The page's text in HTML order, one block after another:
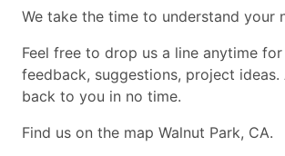
We take the time to understand your
Feel free to drop us a line anytime for
feedback, suggestions, project ideas.
back to you in no time.
Find us on the map Walnut Park, CA.